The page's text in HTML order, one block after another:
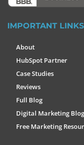
IMPORTANT LINKS
About
HubSpot Partner
Case Studies
Reviews
Full Blog
Digital Marketing Blog
Free Marketing